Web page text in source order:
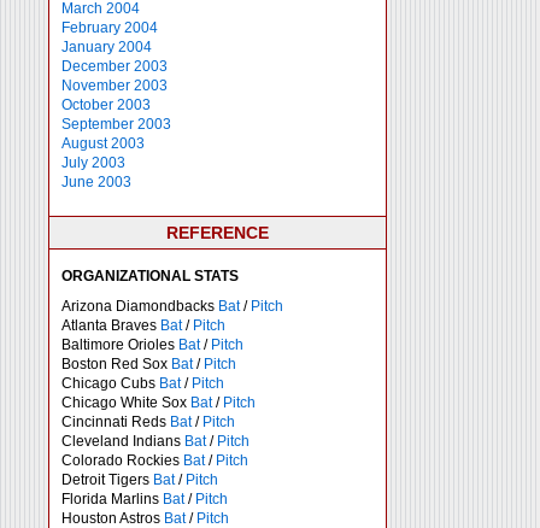
March 2004
February 2004
January 2004
December 2003
November 2003
October 2003
September 2003
August 2003
July 2003
June 2003
REFERENCE
ORGANIZATIONAL STATS
Arizona Diamondbacks Bat/ Pitch
Atlanta Braves Bat/ Pitch
Baltimore Orioles Bat/ Pitch
Boston Red Sox Bat/ Pitch
Chicago Cubs Bat/ Pitch
Chicago White Sox Bat/ Pitch
Cincinnati Reds Bat/ Pitch
Cleveland Indians Bat/ Pitch
Colorado Rockies Bat/ Pitch
Detroit Tigers Bat/ Pitch
Florida Marlins Bat/ Pitch
Houston Astros Bat/ Pitch